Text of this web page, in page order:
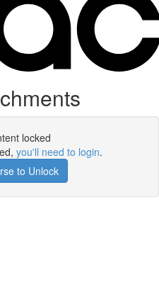
locked
you'll need to login.
to Unlock